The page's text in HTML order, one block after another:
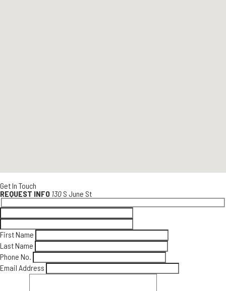
Get In Touch
REQUEST INFO 130 S June St
First Name
Last Name
Phone No.
Email Address